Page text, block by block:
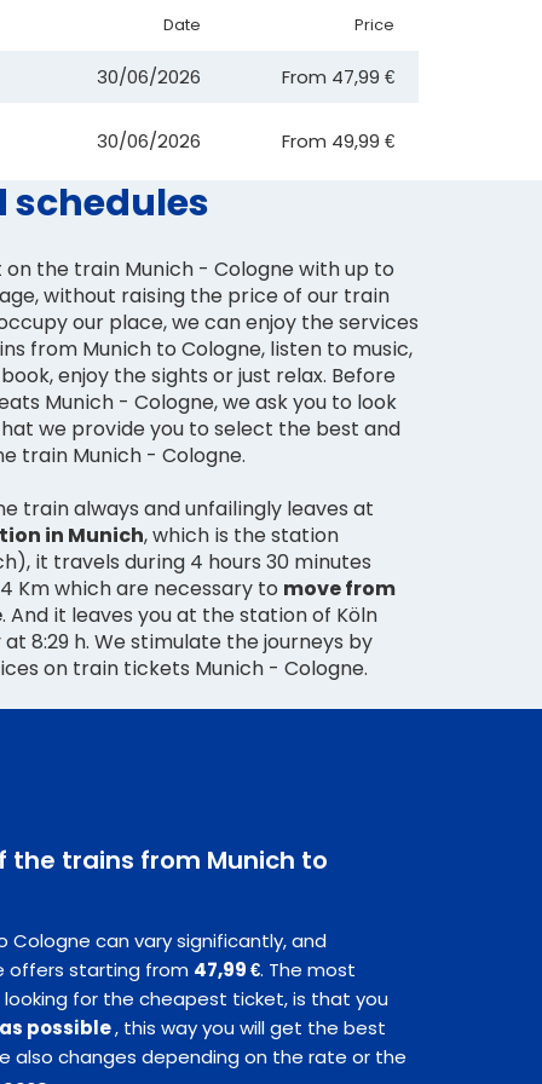
Date Price
30/06/2026 From 47,99 €
30/06/2026 From 49,99 €
schedules
on the train Munich - Cologne with up to
without raising the price of our train
our place, we can enjoy the services
from Munich to Cologne, listen to music,
enjoy the sights or just relax. Before
Munich - Cologne, we ask you to look
we provide you to select the best and
train Munich - Cologne.
train always and unfailingly leaves at
in Munich, which is the station
it travels during 4 hours 30 minutes
Km which are necessary to move from
. And it leaves you at the station of Köln
8:29 h. We stimulate the journeys by
on train tickets Munich - Cologne.
the trains from Munich to
Cologne can vary significantly, and
offers starting from 47,99 €. The most
for the cheapest ticket, is that you
possible, this way you will get the best
also changes depending on the rate or the